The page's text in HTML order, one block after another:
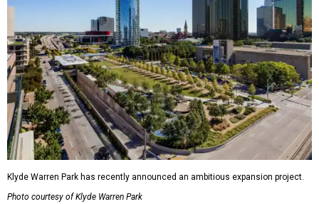
Klyde Warren Park has recently announced an ambitious expansion project.
Photo courtesy of Klyde Warren Park